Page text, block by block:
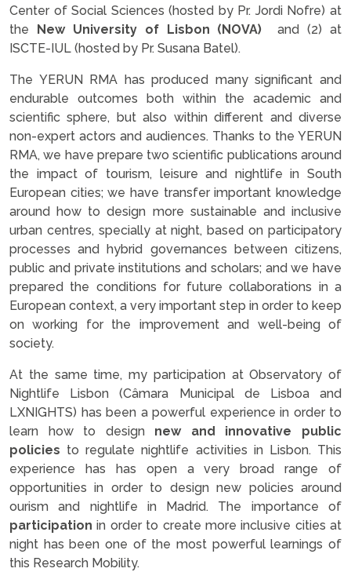
Center of Social Sciences (hosted by Pr. Jordi Nofre) at
the New University of Lisbon (NOVA) and (2) at
ISCTE-IUL (hosted by Pr. Susana Batel).
The YERUN RMA has produced many significant and
endurable outcomes both within the academic and
scientific sphere, but also within different and diverse
non-expert actors and audiences. Thanks to the YERUN
RMA, we have prepare two scientific publications around
the impact of tourism, leisure and nightlife in South
European cities; we have transfer important knowledge
around how to design more sustainable and inclusive
urban centres, specially at night, based on participatory
processes and hybrid governances between citizens,
public and private institutions and scholars; and we have
prepared the conditions for future collaborations in a
European context, a very important step in order to keep
on working for the improvement and well-being of
society.
At the same time, my participation at Observatory of
Nightlife Lisbon (Câmara Municipal de Lisboa and
LXNIGHTS) has been a powerful experience in order to
learn how to design new and innovative public
policies to regulate nightlife activities in Lisbon. This
experience has has open a very broad range of
opportunities in order to design new policies around
ourism and nightlife in Madrid. The importance of
participationin order to create more inclusive cities at
night has been one of the most powerful learnings of
this Research Mobility.